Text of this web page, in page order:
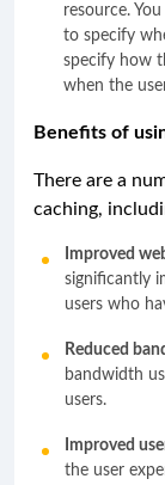
resource.
to specify
specify how
when the
Benefits of
There are a
caching,
Improved
significantly
users who
Reduced
bandwidth
users.
Improved
the user